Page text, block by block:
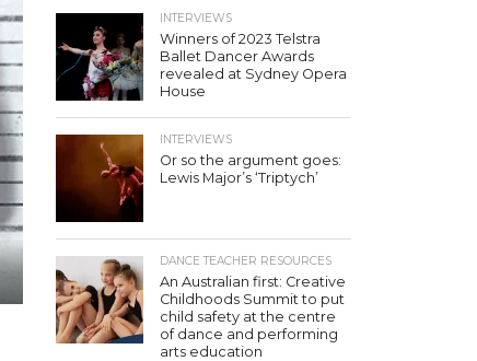
INTERVIEWS
Winners of 2023 Telstra
Ballet Dancer Awards
revealed at Sydney Opera
House
INTERVIEWS
Or so the argument goes:
Lewis Major’s ‘Triptych’
DANCE TEACHER RESOURCES
An Australian first: Creative
Childhoods Summit to put
child safety at the centre
of dance and performing
arts education